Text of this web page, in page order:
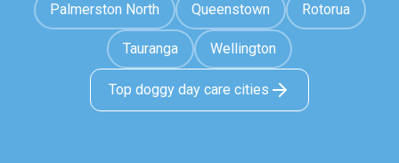
Palmerston North Queenstown Rotorua
Tauranga Wellington
Top doggy day care cities